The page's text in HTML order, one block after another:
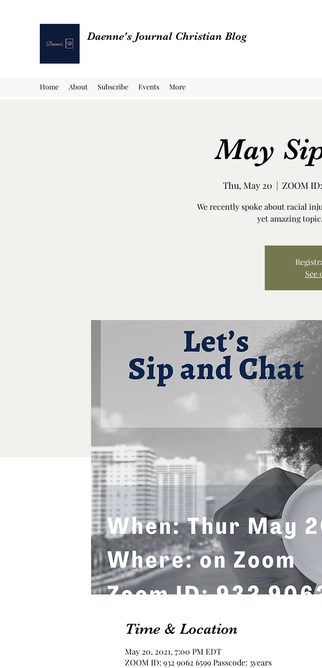
Daenne's Journal Christian Blog
Home About Subscribe Events More
May
Thu, May 20
  |
ZOOM
We recently spoke about racial
yet amazing
See
Time & Location
May 20, 2021, 7:00 PM EDT
ZOOM ID: 932 9062 6599 Passcode: 3years